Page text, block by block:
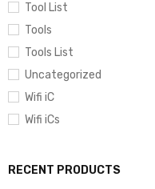
Tool List
Tools
Tools List
Uncategorized
Wifi iC
Wifi iCs
RECENT PRODUCTS